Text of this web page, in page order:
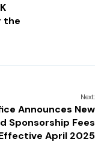
the
Next:
Announces New
Sponsorship Fees
April 2025